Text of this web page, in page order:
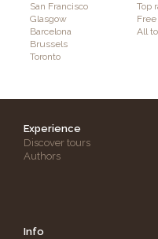
San Francisco
Glasgow
Barcelona
Brussels
Toronto
Top
All
Experience
Discover tours
Authors
Info